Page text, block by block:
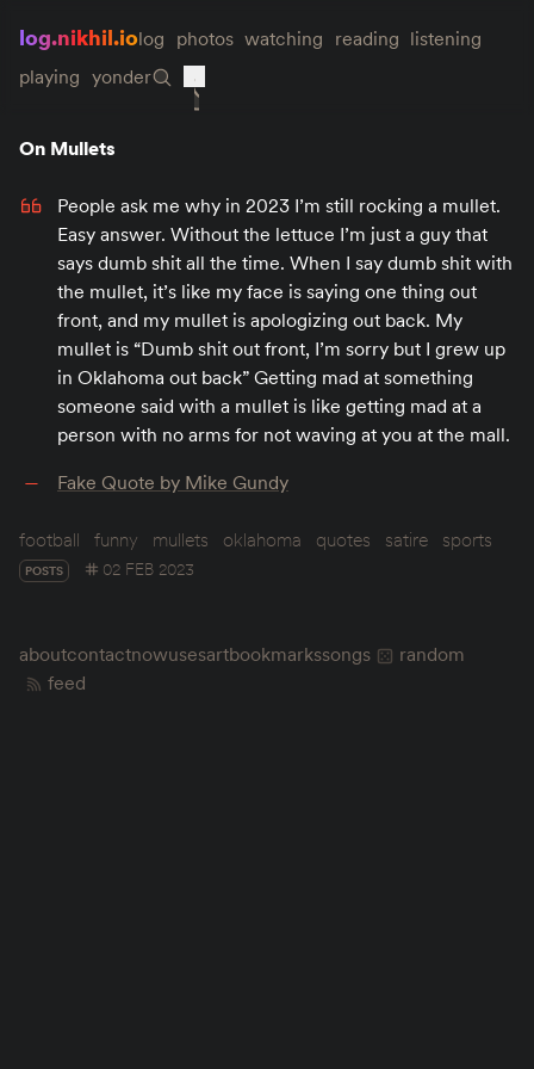
log.nikhil.iolog photos watching reading listening
playing yonder
On Mullets
People ask me why in 2023 I’m still rocking a mullet.
Easy answer. Without the lettuce I’m just a guy that
says dumb shit all the time. When I say dumb shit with
the mullet, it’s like my face is saying one thing out
front, and my mullet is apologizing out back. My
mullet is “Dumb shit out front, I’m sorry but I grew up
in Oklahoma out back” Getting mad at something
someone said with a mullet is like getting mad at a
person with no arms for not waving at you at the mall.
Fake Quote by Mike Gundy
football funny mullets oklahoma quotes satire sports
POSTS 02 FEB 2023
aboutcontactnowusesartbookmarkssongs
random
feed